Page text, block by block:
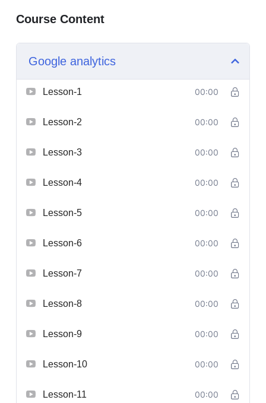
Course Content
Google analytics
Lesson-1 00:00
Lesson-2 00:00
Lesson-3 00:00
Lesson-4 00:00
Lesson-5 00:00
Lesson-6 00:00
Lesson-7 00:00
Lesson-8 00:00
Lesson-9 00:00
Lesson-10 00:00
Lesson-11 00:00